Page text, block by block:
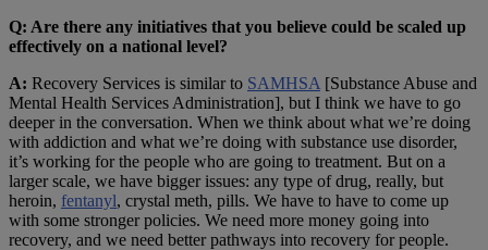
Q: Are there any initiatives that you believe could be scaled up
effectively on a national level?
A: Recovery Services is similar to SAMHSA [Substance Abuse and
Mental Health Services Administration], but I think we have to go
deeper in the conversation. When we think about what we’re doing
with addiction and what we’re doing with substance use disorder,
it’s working for the people who are going to treatment. But on a
larger scale, we have bigger issues: any type of drug, really, but
heroin, fentanyl, crystal meth, pills. We have to have to come up
with some stronger policies. We need more money going into
recovery, and we need better pathways into recovery for people.